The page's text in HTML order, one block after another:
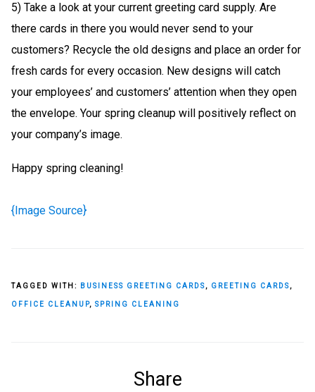
5) Take a look at your current greeting card supply. Are
there cards in there you would never send to your
customers? Recycle the old designs and place an order for
fresh cards for every occasion. New designs will catch
your employees’ and customers’ attention when they open
the envelope. Your spring cleanup will positively reflect on
your company’s image.
Happy spring cleaning!
{Image Source}
TAGGED WITH: BUSINESS GREETING CARDS, GREETING CARDS,
OFFICE CLEANUP, SPRING CLEANING
Share